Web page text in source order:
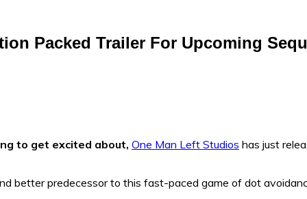
Packed Trailer For Upcoming
to get excited about, One Man Left Studios has just
better predecessor to this fast-paced game of dot